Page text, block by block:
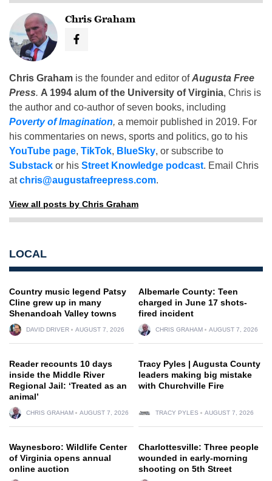
Chris Graham
Chris Graham is the founder and editor ofAugusta Free
Press. A 1994 alum of the University of Virginia, Chris is
the author and co-author of seven books, including
Poverty of Imagination, a memoir published in 2019. For
his commentaries on news, sports and politics, go to his
YouTube page, TikTok, BlueSky, or subscribe to
Substack or his Street Knowledge podcast. Email Chris
atchris@augustafreepress.com.
View all posts by Chris Graham
LOCAL
Country music legend Patsy
Cline grew up in many
Shenandoah Valley towns
DAVID DRIVER AUGUST 7, 2026
Albemarle County: Teen
charged in June 17 shots-
fired incident
CHRIS GRAHAM AUGUST 7, 2026
Reader recounts 10 days
inside the Middle River
Regional Jail: ‘Treated as an
animal’
CHRIS GRAHAM AUGUST 7, 2026
Tracy Pyles | Augusta County
leaders making big mistake
with Churchville Fire
TRACY PYLES AUGUST 7, 2026
Waynesboro: Wildlife Center
of Virginia opens annual
online auction
Charlottesville: Three people
wounded in early-morning
shooting on 5th Street